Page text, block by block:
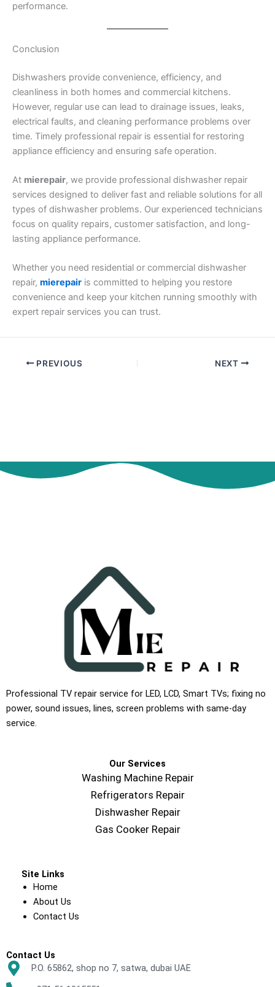
performance.
Conclusion
Dishwashers provide convenience, efficiency, and
cleanliness in both homes and commercial kitchens.
However, regular use can lead to drainage issues, leaks,
electrical faults, and cleaning performance problems over
time. Timely professional repair is essential for restoring
appliance efficiency and ensuring safe operation.
At mierepair, we provide professional dishwasher repair
services designed to deliver fast and reliable solutions for all
types of dishwasher problems. Our experienced technicians
focus on quality repairs, customer satisfaction, and long-
lasting appliance performance.
Whether you need residential or commercial dishwasher
repair, mierepair is committed to helping you restore
convenience and keep your kitchen running smoothly with
expert repair services you can trust.
PREVIOUS NEXT
Professional TV repair service for LED, LCD, Smart TVs; fixing no
power, sound issues, lines, screen problems with same-day
service.
Our Services
Washing Machine Repair
Refrigerators Repair
Dishwasher Repair
Gas Cooker Repair
Site Links
Home
About Us
Contact Us
Contact Us
P.O. 65862, shop no 7, satwa, dubai UAE